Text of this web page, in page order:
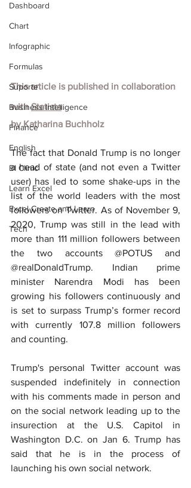
Dashboard
Chart
Infographic
Formulas
Suporte
Business Intelligence
Finance
English
BI Clinic
Learn Excel
Excel Create and Learn
Tech
This article is published in collaboration
with Statista
by Katharina Buchholz
The fact that Donald Trump is no longer
a head of state (and not even a Twitter
user) has led to some shake-ups in the
list of the world leaders with the most
followers on Twitter. As of November 9,
2020, Trump was still in the lead with
more than 111 million followers between
the two accounts @POTUS and
@realDonaldTrump. Indian prime
minister Narendra Modi has been
growing his followers continuously and
is set to surpass Trump’s former record
with currently 107.8 million followers
and counting.
Trump's personal Twitter account was
suspended indefinitely in connection
with his comments made in person and
on the social network leading up to the
insurection at the U.S. Capitol in
Washington D.C. on Jan 6. Trump has
said that he is in the process of
launching his own social network.